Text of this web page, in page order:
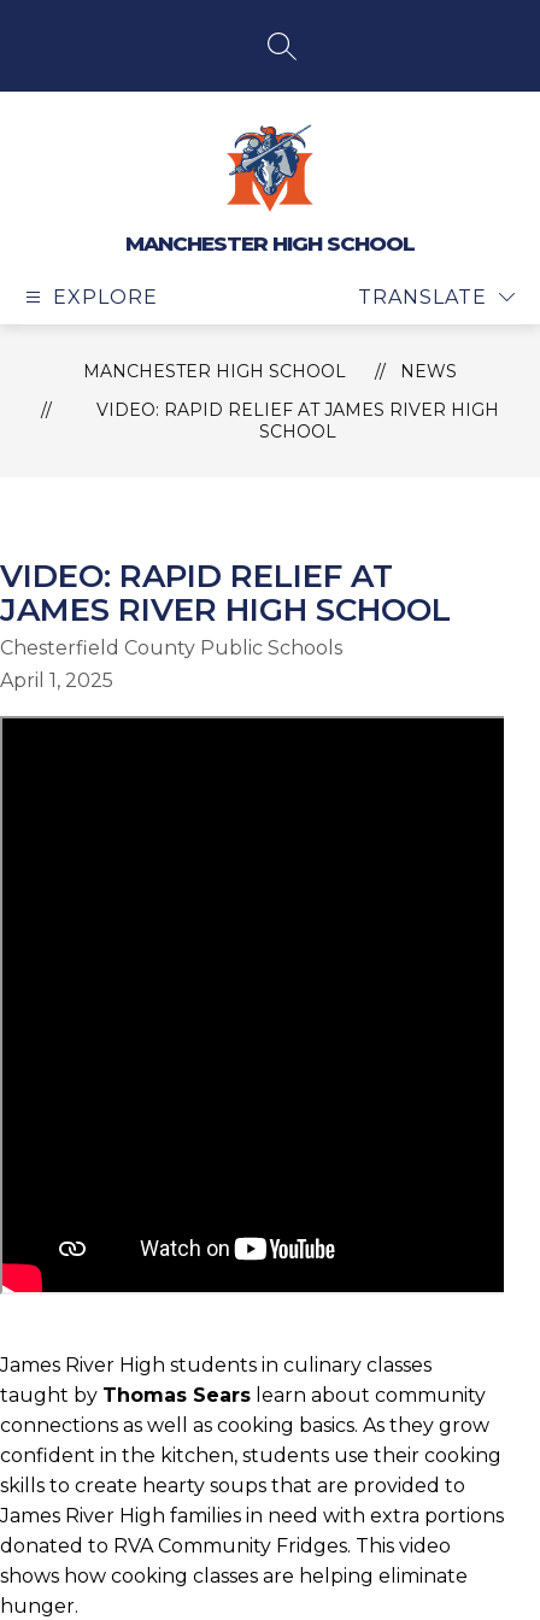
SEARCH SITE
MANCHESTER HIGH SCHOOL
EXPLORE TRANSLATE
MANCHESTER HIGH SCHOOL
NEWS
VIDEO: RAPID RELIEF AT JAMES RIVER HIGH
SCHOOL
VIDEO: RAPID RELIEF AT
JAMES RIVER HIGH SCHOOL
Chesterfield County Public Schools
April 1, 2025
James River High students in culinary classes
taught by Thomas Sears learn about community
connections as well as cooking basics. As they grow
confident in the kitchen, students use their cooking
skills to create hearty soups that are provided to
James River High families in need with extra portions
donated to RVA Community Fridges. This video
shows how cooking classes are helping eliminate
hunger.